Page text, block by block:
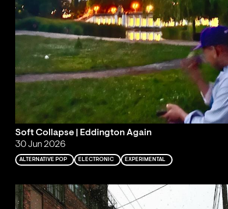
Soft Collapse | Eddington Again
30 Jun 2026
ALTERNATIVE POP ELECTRONIC EXPERIMENTAL